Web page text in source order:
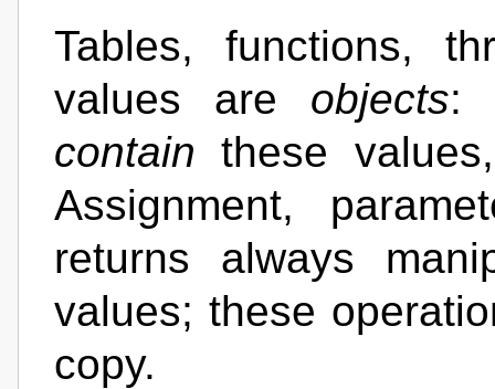
Tables, functions,
values are objects:
contain these
Assignment,
returns always
values; these
copy.